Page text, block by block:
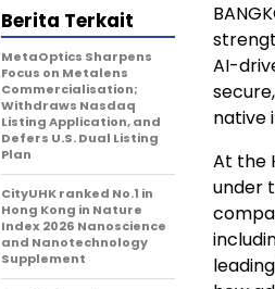
AI-
native
At the
under
Berita Terkait
MetaOptics Sharpens
Focus on Metalens
Commercialisation;
Withdraws Nasdaq
Listing Application, and
Defers U.S. Dual Listing
Plan
CityUHK ranked No.1 in
Hong Kong in Nature
Index 2026 Nanoscience
and Nanotechnology
Supplement